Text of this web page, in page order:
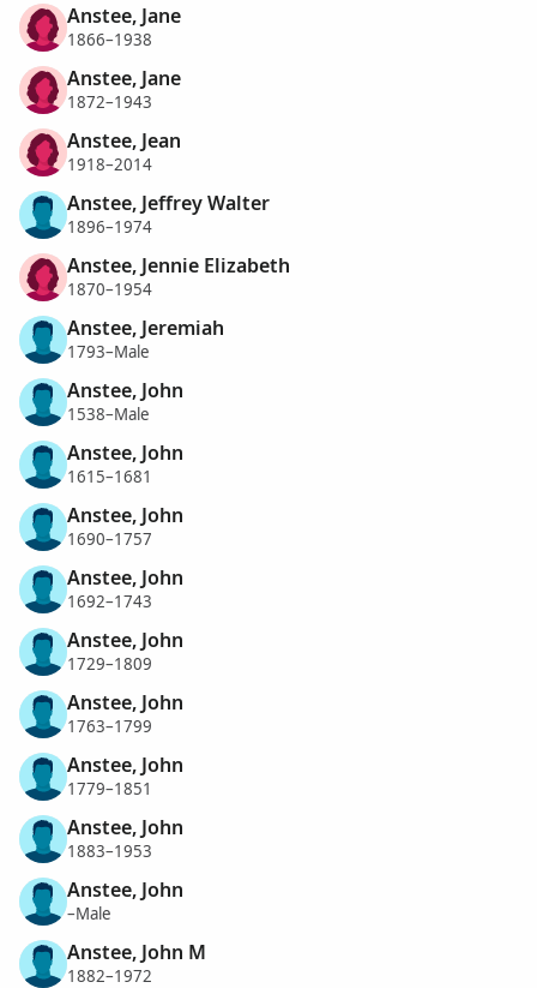
Anstee, Jane
1866–1938
Anstee, Jane
1872–1943
Anstee, Jean
1918–2014
Anstee, Jeffrey Walter
1896–1974
Anstee, Jennie Elizabeth
1870–1954
Anstee, Jeremiah
1793–Male
Anstee, John
1538–Male
Anstee, John
1615–1681
Anstee, John
1690–1757
Anstee, John
1692–1743
Anstee, John
1729–1809
Anstee, John
1763–1799
Anstee, John
1779–1851
Anstee, John
1883–1953
Anstee, John
–Male
Anstee, John M
1882–1972